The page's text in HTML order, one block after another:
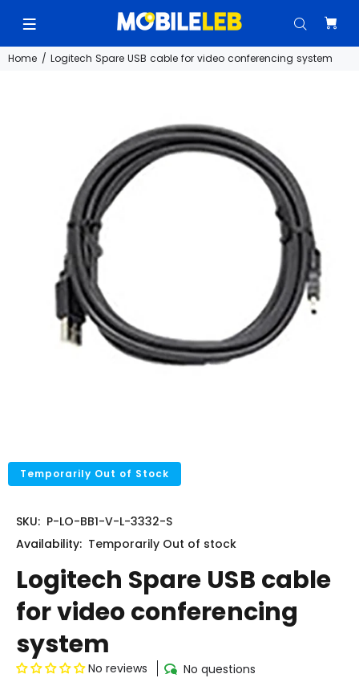
Home Logitech Spare USB cable for video conferencing system
Temporarily Out of Stock
SKU: P-LO-BB1-V-L-3332-S
Availability: Temporarily Out of stock
Logitech Spare USB cable
for video conferencing
system
No reviews
No questions